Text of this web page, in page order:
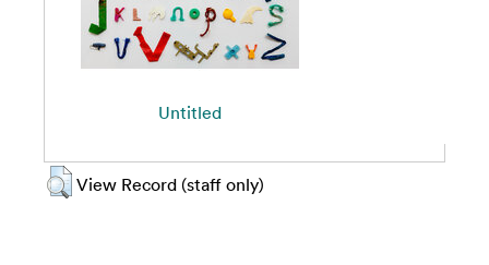
Untitled
View Record (staff only)